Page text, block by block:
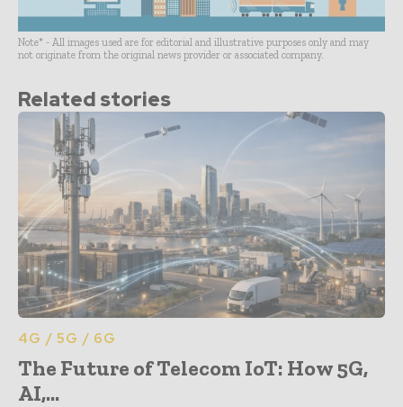
Note* - All images used are for editorial and illustrative purposes only and may
not originate from the original news provider or associated company.
Related stories
4G / 5G / 6G
The Future of Telecom IoT: How 5G,
AI,...